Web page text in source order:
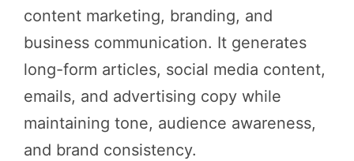
content marketing, branding, and
business communication. It generates
long-form articles, social media content,
emails, and advertising copy while
maintaining tone, audience awareness,
and brand consistency.